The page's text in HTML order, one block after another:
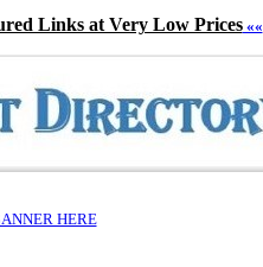
Links at Very Low Prices««